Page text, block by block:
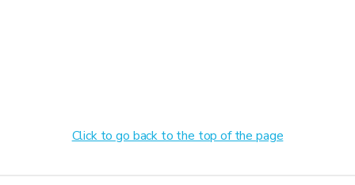
Click to go back to the top of the page